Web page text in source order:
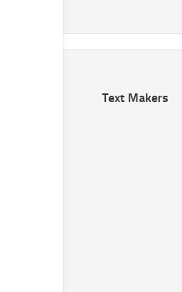
Text Makers